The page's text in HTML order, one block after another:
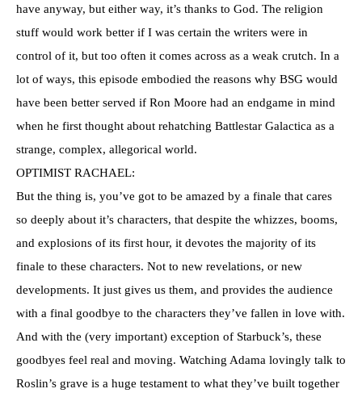
have anyway, but either way, it’s thanks to God. The religion
stuff would work better if I was certain the writers were in
control of it, but too often it comes across as a weak crutch. In a
lot of ways, this episode embodied the reasons why BSG would
have been better served if Ron Moore had an endgame in mind
when he first thought about rehatching Battlestar Galactica as a
strange, complex, allegorical world.
OPTIMIST RACHAEL:
But the thing is, you’ve got to be amazed by a finale that cares
so deeply about it’s characters, that despite the whizzes, booms,
and explosions of its first hour, it devotes the majority of its
finale to these characters. Not to new revelations, or new
developments. It just gives us them, and provides the audience
with a final goodbye to the characters they’ve fallen in love with.
And with the (very important) exception of Starbuck’s, these
goodbyes feel real and moving. Watching Adama lovingly talk to
Roslin’s grave is a huge testament to what they’ve built together